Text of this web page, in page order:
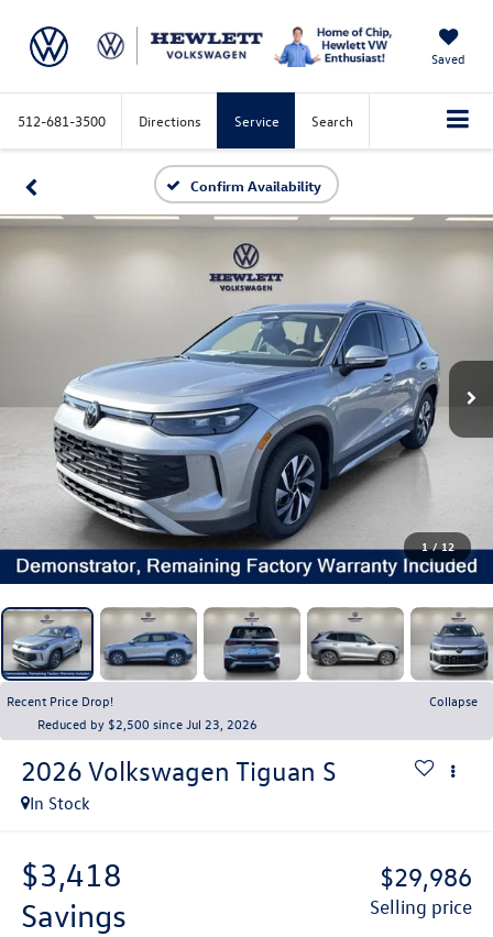
Saved
512-681-3500 Directions Service Search
Confirm Availability
1 / 12
Recent Price Drop!
Collapse
Reduced by $2,500 since Jul 23, 2026
2026 Volkswagen Tiguan S
In Stock
$3,418
savings
$29,986
selling price